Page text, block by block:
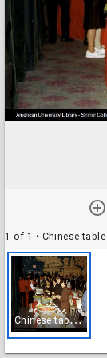
1 of 1 • Chinese table
C
hinese table tennis players filling their plates from buffet in Washington, D.C.